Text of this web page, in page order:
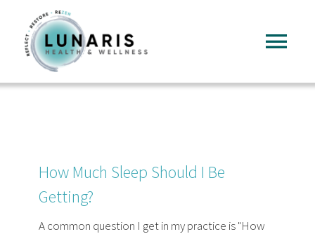
content
Services
How Much Sleep Should I Be
Getting?
A common question I get in my practice is "How